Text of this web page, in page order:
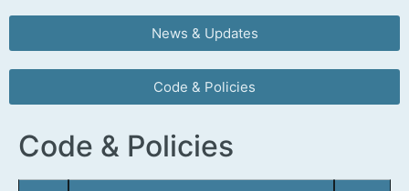
News & Updates
Code & Policies
Code & Policies